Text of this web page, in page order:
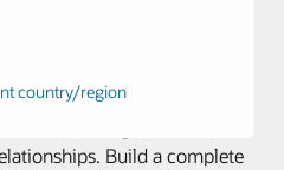
country/region
matter by connecting
marketing, sales, and
(CX) offers a
that goes beyond
manage, serve, and
Build a complete